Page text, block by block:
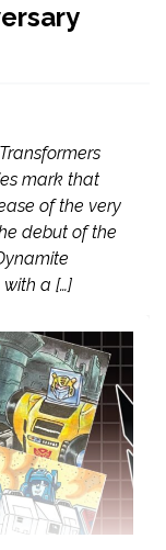
mark that
of the very
debut of the
a […]